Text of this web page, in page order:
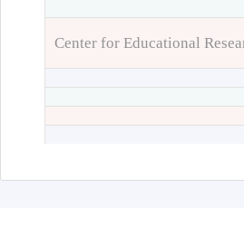
Center for Educational